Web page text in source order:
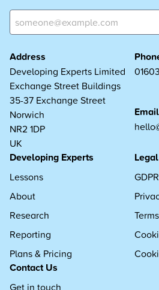
Address
Developing Experts Limited
Exchange Street Buildings
35-37 Exchange Street
Norwich
NR2 1DP
UK
Email
Developing Experts
Lessons
About
Research
Reporting
Plans & Pricing
Legal
GDPR
Contact Us
Get in touch